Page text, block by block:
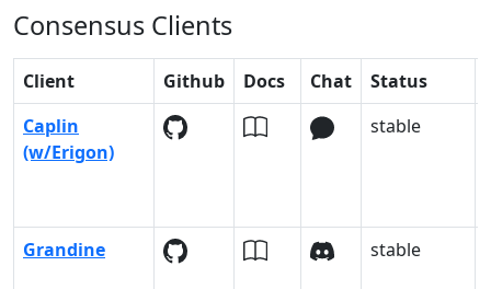
Consensus Clients
Client Github Docs Chat Status
Caplin
(w/Erigon)
stable
Grandine
stable